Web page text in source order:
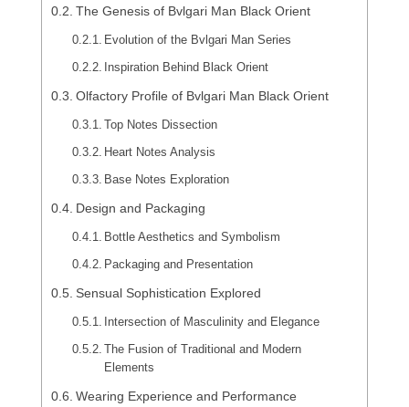
The Genesis of Bvlgari Man Black Orient
Evolution of the Bvlgari Man Series
Inspiration Behind Black Orient
Olfactory Profile of Bvlgari Man Black Orient
Top Notes Dissection
Heart Notes Analysis
Base Notes Exploration
Design and Packaging
Bottle Aesthetics and Symbolism
Packaging and Presentation
Sensual Sophistication Explored
Intersection of Masculinity and Elegance
The Fusion of Traditional and Modern
Elements
Wearing Experience and Performance